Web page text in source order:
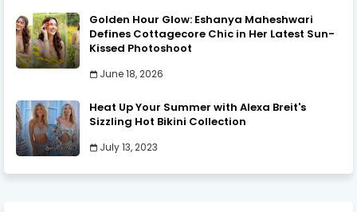
Golden Hour Glow: Eshanya Maheshwari
Defines Cottagecore Chic in Her Latest Sun-
Kissed Photoshoot
June 18, 2026
Heat Up Your Summer with Alexa Breit's
Sizzling Hot Bikini Collection
July 13, 2023